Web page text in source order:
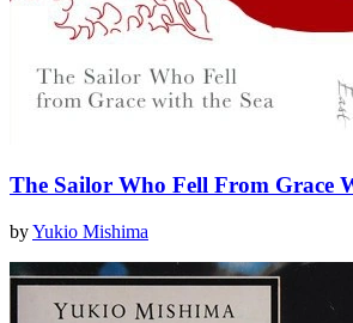
The Sailor Who Fell From Grace
byYukio Mishima